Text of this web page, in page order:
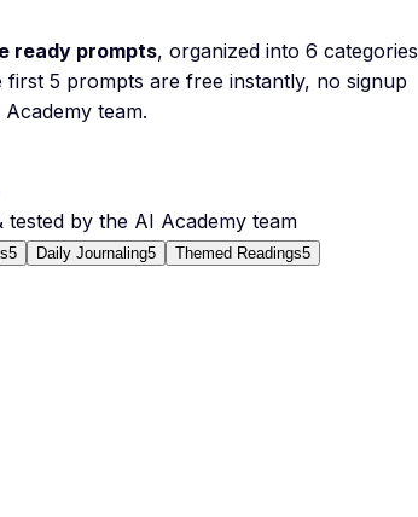
ready prompts, organized into 6 categories
first 5 prompts are free instantly, no signup
team.
tested by the AI Academy team
5 Daily Journaling5 Themed Readings5